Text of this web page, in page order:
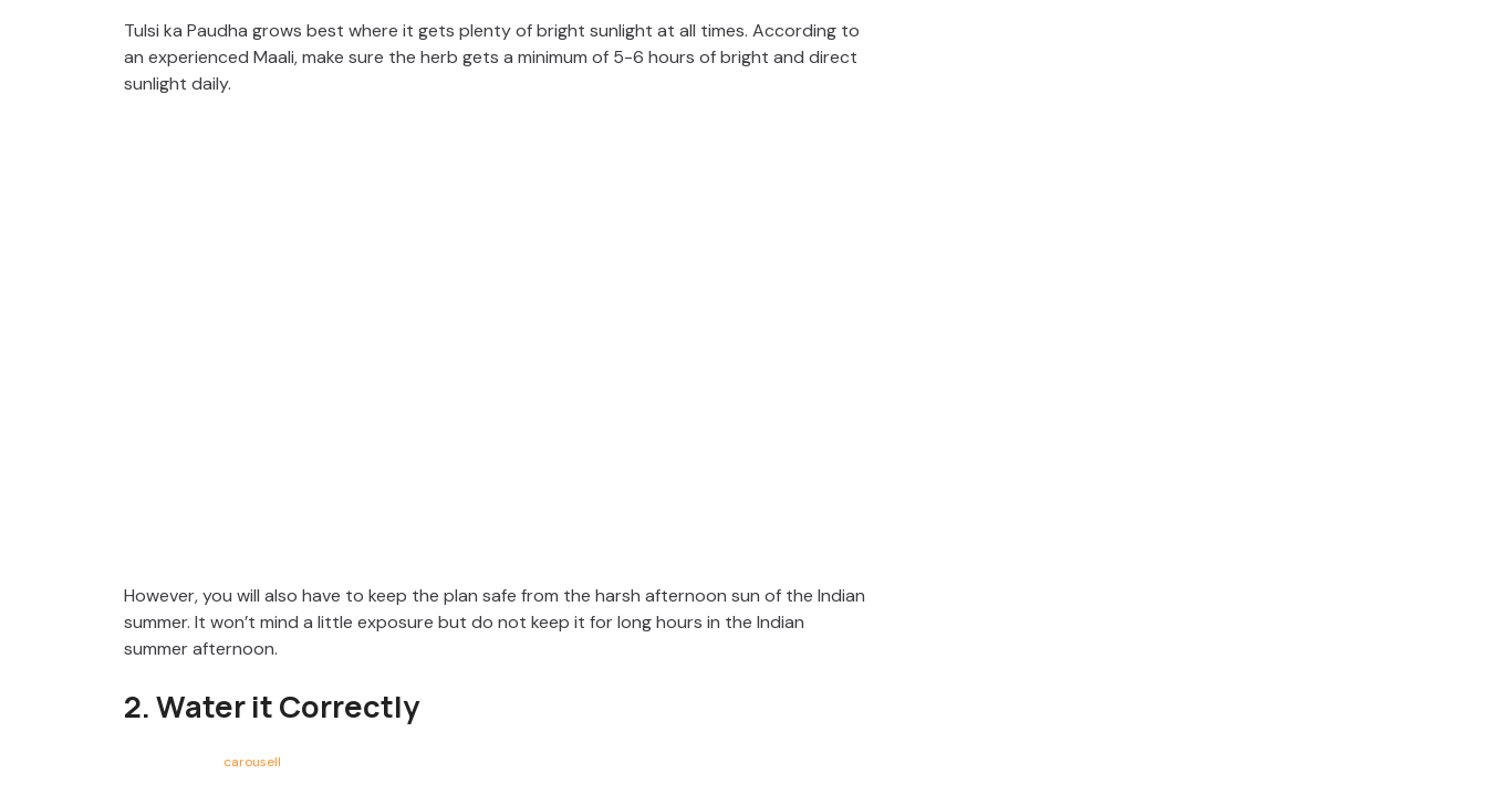
Tulsi ka Paudha grows best where it gets plenty of bright sunlight at all times. According to
an experienced Maali, make sure the herb gets a minimum of 5-6 hours of bright and direct
sunlight daily.
However, you will also have to keep the plan safe from the harsh afternoon sun of the Indian
summer. It won’t mind a little exposure but do not keep it for long hours in the Indian
summer afternoon.
2. Water it Correctly
carousell